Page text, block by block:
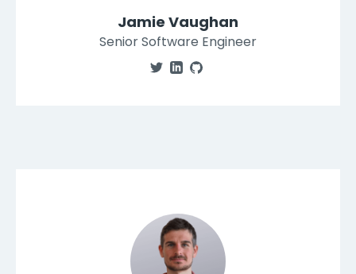
Jamie Vaughan
Senior Software Engineer